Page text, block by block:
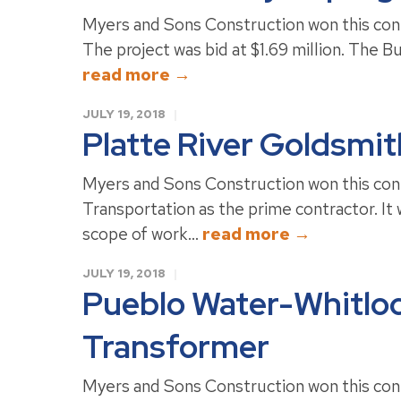
Myers and Sons Construction won this
The project was bid at $1.69 million. The
read more →
JULY 19, 2018
Platte River
Myers and Sons Construction won this
Transportation as the prime contractor. It
scope of work... read more →
JULY 19, 2018
Pueblo Water-
Transformer
Myers and Sons Construction won this